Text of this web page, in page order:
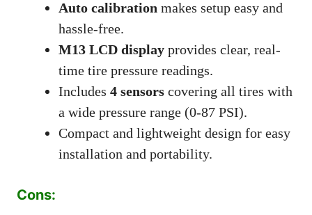
Auto calibration makes setup easy and
hassle-free.
M13 LCD display provides clear, real-
time tire pressure readings.
Includes 4 sensors covering all tires with
a wide pressure range (0-87 PSI).
Compact and lightweight design for easy
installation and portability.
Cons: